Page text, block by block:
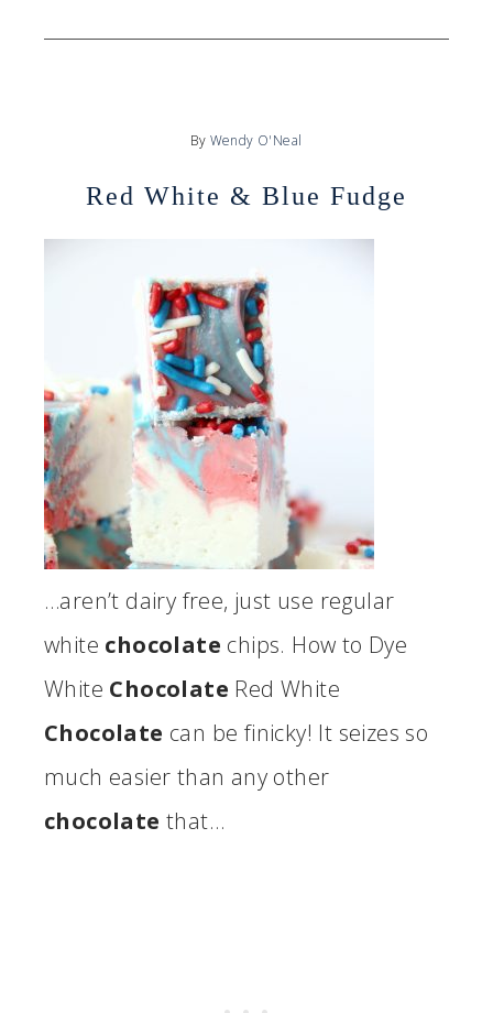
By Wendy O'Neal
Red White & Blue Fudge
…aren’t dairy free, just use regular
white chocolate chips. How to Dye
White Chocolate Red White
Chocolate can be finicky! It seizes so
much easier than any other
chocolate that…